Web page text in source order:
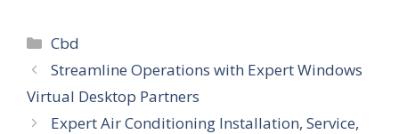
Categories
Cbd
Streamline Operations with Expert Windows
Virtual Desktop Partners
Expert Air Conditioning Installation, Service,